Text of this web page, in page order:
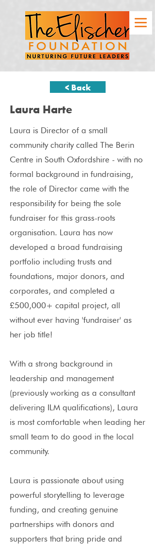
< Back
Laura Harte
Laura is Director of a small
community charity called The Berin
Centre in South Oxfordshire - with no
formal background in fundraising,
the role of Director came with the
responsibility for being the sole
fundraiser for this grass-roots
organisation. Laura has now
developed a broad fundraising
portfolio including trusts and
foundations, major donors, and
corporates, and completed a
£500,000+ capital project, all
without ever having 'fundraiser' as
her job title!
With a strong background in
leadership and management
(previously working as a consultant
delivering ILM qualifications), Laura
is most comfortable when leading her
small team to do good in the local
community.
Laura is passionate about using
powerful storytelling to leverage
funding, and creating genuine
partnerships with donors and
supporters that bring pride and